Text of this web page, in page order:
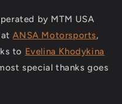
by MTM USA
atANSA Motorsports,
to Evelina Khodykina
special thanks goes